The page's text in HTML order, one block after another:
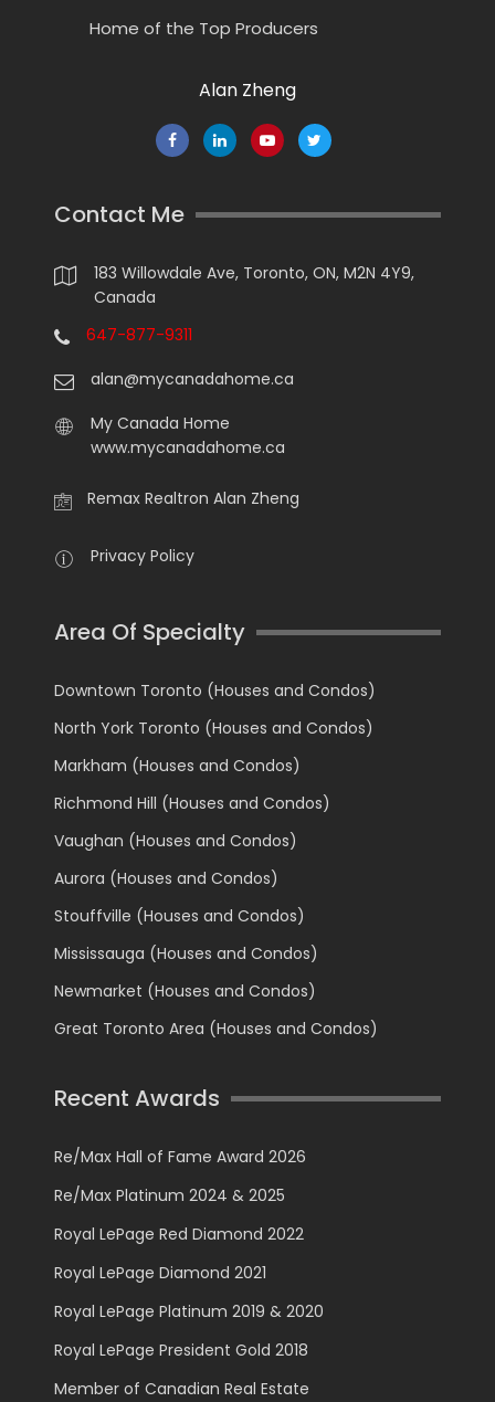
Home of the Top Producers
Alan Zheng
Contact Me
183 Willowdale Ave, Toronto, ON, M2N 4Y9,
Canada
647-877-9311
alan@mycanadahome.ca
My Canada Home
www.mycanadahome.ca
Remax Realtron Alan Zheng
Privacy Policy
Area Of Specialty
Downtown Toronto (Houses and Condos)
North York Toronto (Houses and Condos)
Markham (Houses and Condos)
Richmond Hill (Houses and Condos)
Vaughan (Houses and Condos)
Aurora (Houses and Condos)
Stouffville (Houses and Condos)
Mississauga (Houses and Condos)
Newmarket (Houses and Condos)
Great Toronto Area (Houses and Condos)
Recent Awards
Re/Max Hall of Fame Award 2026
Re/Max Platinum 2024 & 2025
Royal LePage Red Diamond 2022
Royal LePage Diamond 2021
Royal LePage Platinum 2019 & 2020
Royal LePage President Gold 2018
Member of Canadian Real Estate